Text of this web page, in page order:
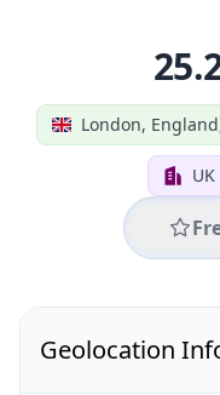
London,
Geolocation